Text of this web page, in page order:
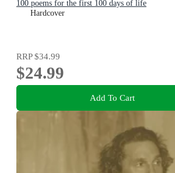
100 poems for the first 100 days of life
Hardcover
RRP$34.99
$24.99
Add To Cart